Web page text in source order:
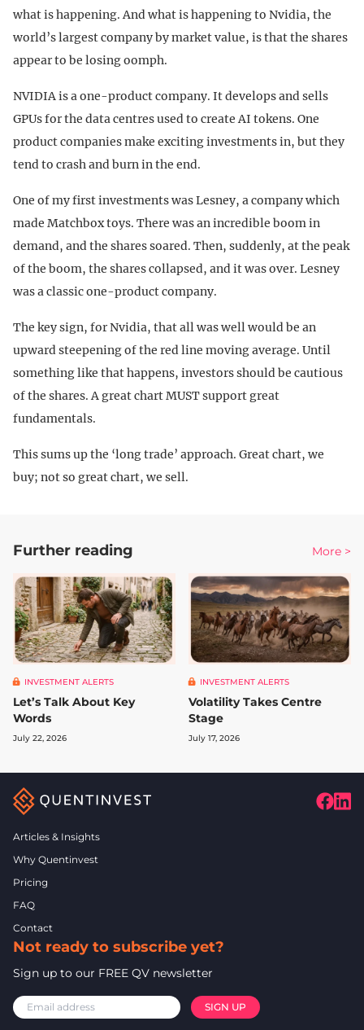
what is happening. And what is happening to Nvidia, the
world’s largest company by market value, is that the shares
appear to be losing oomph.
NVIDIA is a one-product company. It develops and sells
GPUs for the data centres used to create AI tokens. One
product companies make exciting investments in, but they
tend to crash and burn in the end.
One of my first investments was Lesney, a company which
made Matchbox toys. There was an incredible boom in
demand, and the shares soared. Then, suddenly, at the peak
of the boom, the shares collapsed, and it was over. Lesney
was a classic one-product company.
The key sign, for Nvidia, that all was well would be an
upward steepening of the red line moving average. Until
something like that happens, investors should be cautious
of the shares. A great chart MUST support great
fundamentals.
This sums up the ‘long trade’ approach. Great chart, we
buy; not so great chart, we sell.
Further reading More >
INVESTMENT ALERTS
Let’s Talk About Key
Words
July 22, 2026
INVESTMENT ALERTS
Volatility Takes Centre
Stage
July 17, 2026
Articles & Insights
Why Quentinvest
Pricing
FAQ
Contact
Not ready to subscribe yet?
Sign up to our FREE QV newsletter